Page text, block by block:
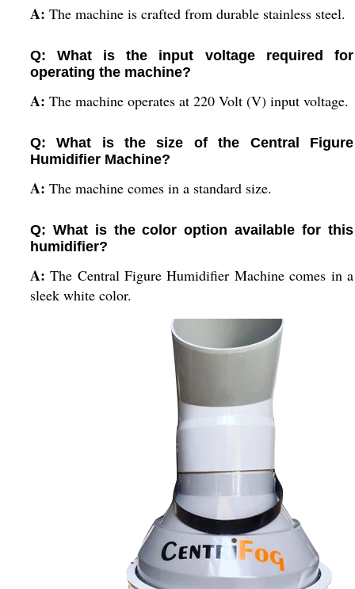
A: The machine is crafted from durable stainless steel.
Q: What is the input voltage required for
operating the machine?
A: The machine operates at 220 Volt (V) input voltage.
Q: What is the size of the Central Figure
Humidifier Machine?
A: The machine comes in a standard size.
Q: What is the color option available for this
humidifier?
A:The Central Figure Humidifier Machine comes in a
sleek white color.